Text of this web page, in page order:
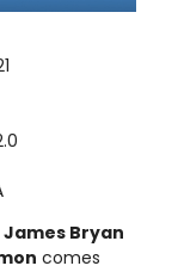
James Bryan
comes